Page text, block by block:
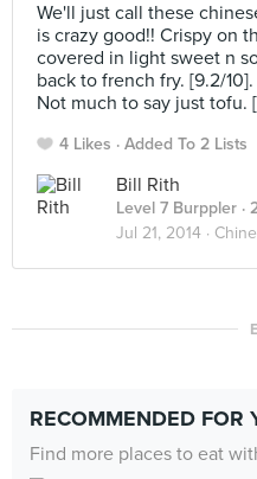
We'll just call these
is crazy good!! Crispy on
covered in light sweet n
back to french fry. [9.2/
Not much to say just tofu.
4 Likes Added To 2 Lists
Bill Rith
Level 7 Burppler ·
Jul 21, 2014 ·
RECOMMENDED FOR
Find more places to eat